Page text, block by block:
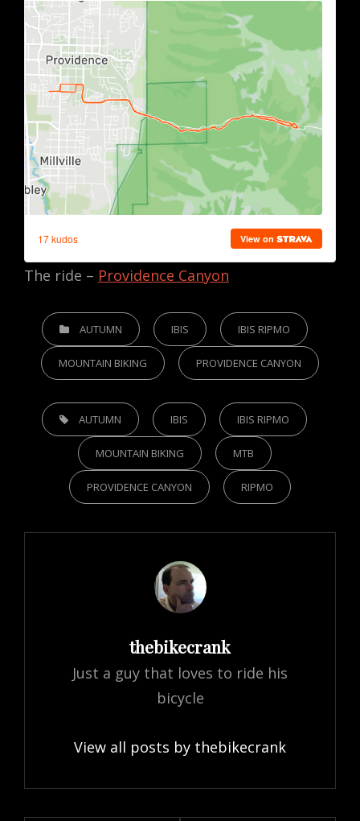
The ride – Providence Canyon
CATEGORIESAUTUMN IBIS IBIS RIPMO
MOUNTAIN BIKING PROVIDENCE CANYON
TAGS, AUTUMN IBIS IBIS RIPMO
MOUNTAIN BIKING MTB
PROVIDENCE CANYON RIPMO
Author:
thebikecrank
Just a guy that loves to ride his
bicycle
View all posts by thebikecrank